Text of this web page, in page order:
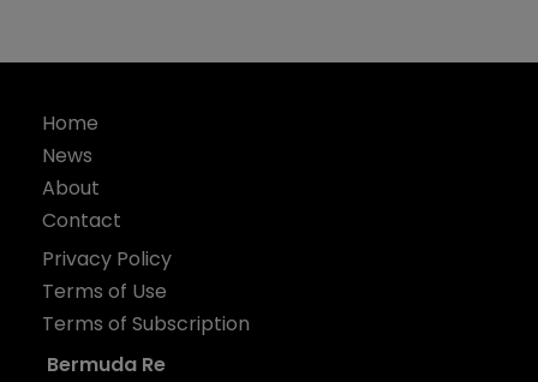
Home
News
About
Contact
Privacy Policy
Terms of Use
Terms of Subscription
Bermuda Re